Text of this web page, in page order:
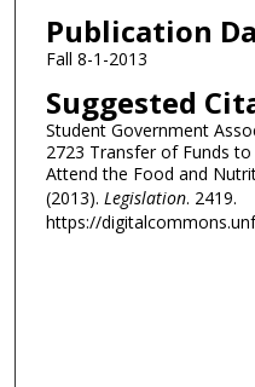
Publication
Fall 8-1-2013
Suggested
Student Government
2723 Transfer of Funds
Attend the Food and
(2013). Legislation. 2419.
https://